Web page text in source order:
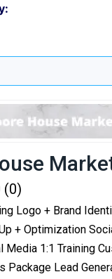
(0)
Logo + Brand
+ Optimization
Media 1:1 Training
Package Lead